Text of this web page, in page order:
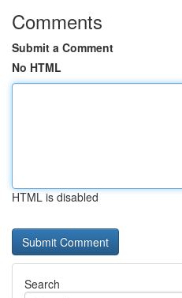
Comments
Submit a Comment
No HTML
HTML is disabled
Search